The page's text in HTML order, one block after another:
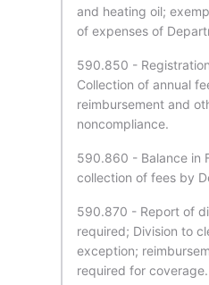
and heating oil;
of expenses of
590.850 -
Collection of annual
reimbursement and
noncompliance.
590.860 - Balance in
collection of fees by
590.870 - Report of
required; Division to
exception;
required for coverage.